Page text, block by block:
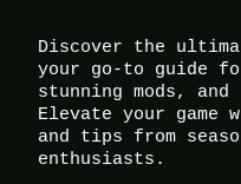
Discover the
your go-to guide
stunning mods,
Elevate your game
and tips from
enthusiasts.